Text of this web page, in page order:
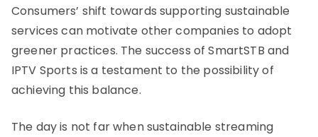
Consumers’ shift towards supporting sustainable
services can motivate other companies to adopt
greener practices. The success of SmartSTB and
IPTV Sports is a testament to the possibility of
achieving this balance.
The day is not far when sustainable streaming